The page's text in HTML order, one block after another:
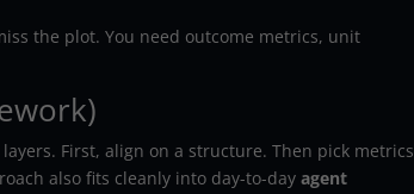
the plot. You need outcome metrics, unit
First, align on a structure. Then pick metrics
also fits cleanly into day-to-dayagent